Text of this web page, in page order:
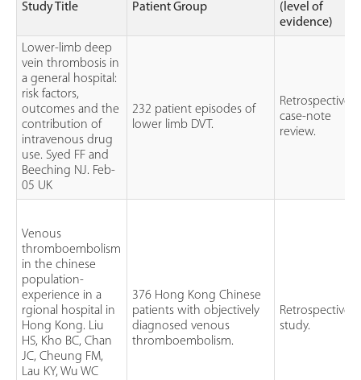
Study Title Patient Group
(level of
evidence)
Lower-limb deep
vein thrombosis in
a general hospital:
risk factors,
outcomes and the
contribution of
intravenous drug
use. Syed FF and
Beeching NJ. Feb-
05 UK
232 patient episodes of
lower limb DVT.
Retrospective
case-note
review.
Venous
thromboembolism
in the chinese
population-
experience in a
rgional hospital in
Hong Kong. Liu
HS, Kho BC, Chan
JC, Cheung FM,
Lau KY, Wu WC
376 Hong Kong Chinese
patients with objectively
diagnosed venous
thromboembolism.
Retrospective
study.